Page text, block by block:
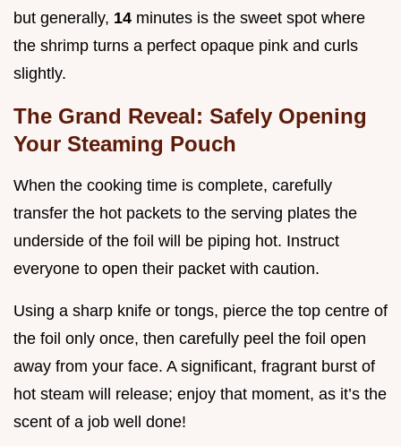
but generally, 14 minutes is the sweet spot where
the shrimp turns a perfect opaque pink and curls
slightly.
The Grand Reveal: Safely Opening
Your Steaming Pouch
When the cooking time is complete, carefully
transfer the hot packets to the serving plates the
underside of the foil will be piping hot. Instruct
everyone to open their packet with caution.
Using a sharp knife or tongs, pierce the top centre of
the foil only once, then carefully peel the foil open
away from your face. A significant, fragrant burst of
hot steam will release; enjoy that moment, as it’s the
scent of a job well done!